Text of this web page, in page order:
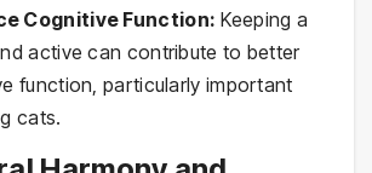
Cognitive Function: Keeping a
active can contribute to better
function, particularly important
cats.